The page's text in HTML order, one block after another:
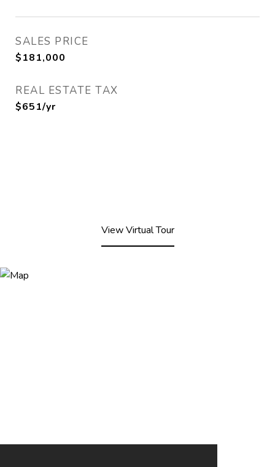
SALES PRICE
$181,000
REAL ESTATE TAX
$651/yr
View Virtual Tour